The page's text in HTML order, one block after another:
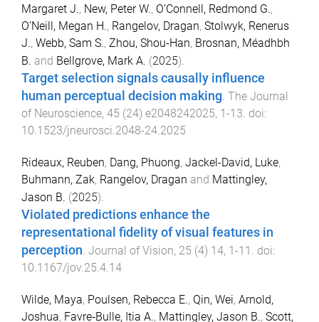
Margaret J., New, Peter W., O’Connell, Redmond G.,
O’Neill, Megan H., Rangelov, Dragan, Stolwyk, Renerus
J., Webb, Sam S., Zhou, Shou-Han, Brosnan, Méadhbh
B. and Bellgrove, Mark A. (2025).
Target selection signals causally influence
human perceptual decision making. The Journal
of Neuroscience, 45 (24) e2048242025, 1 -13. doi:
10.1523/jneurosci.2048-24.2025
Rideaux, Reuben, Dang, Phuong, Jackel-David, Luke,
Buhmann, Zak, Rangelov, Dragan and Mattingley,
Jason B. (2025).
Violated predictions enhance the
representational fidelity of visual features in
perception. Journal of Vision, 25 (4) 14, 1 -11 . doi:
10.1167/jov.25.4.14
Wilde, Maya, Poulsen, Rebecca E., Qin, Wei, Arnold,
Joshua, Favre‐Bulle, Itia A., Mattingley, Jason B., Scott,